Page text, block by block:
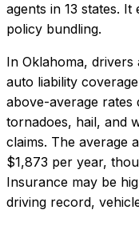
agents in 13 states.
policy bundling.
In Oklahoma, drivers
auto liability
above-average
tornadoes, hail, and
claims. The average
$1,873 per year,
Insurance may be
driving record,